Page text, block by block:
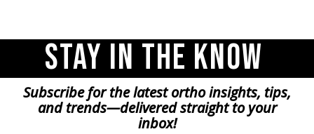
Stay in the Know
Subscribe for the latest ortho insights, tips,
and trends—delivered straight to your
inbox!